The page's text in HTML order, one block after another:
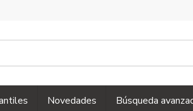
Novedades Búsqueda